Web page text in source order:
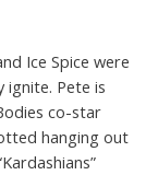
Ice Spice were
ignite. Pete is
co-star
hanging out